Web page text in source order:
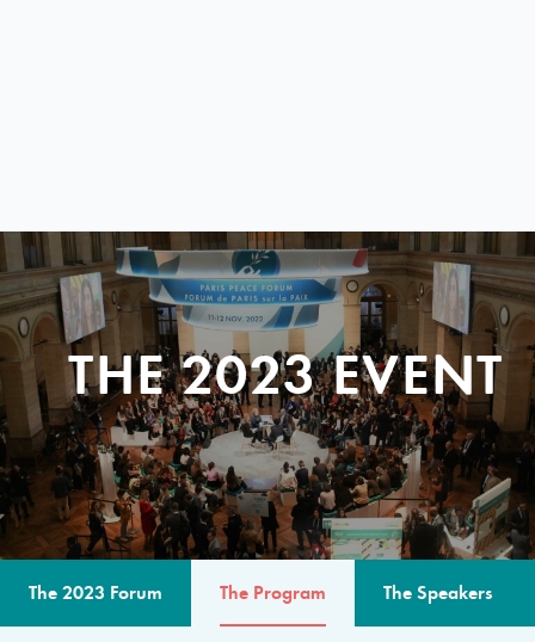
THE 2023 EVENT
The 2023 Forum The Program The Speakers